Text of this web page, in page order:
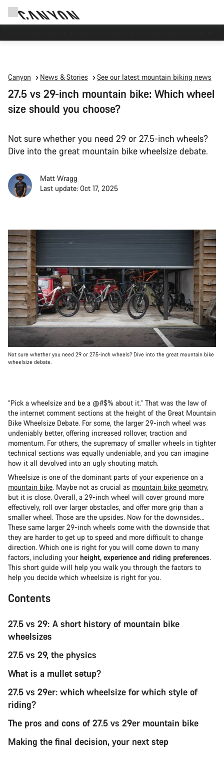
than usual.
Canyon News & Stories See our latest mountain biking news
27.5 vs 29-inch mountain bike: Which wheel
size should you choose?
Not sure whether you need 29 or 27.5-inch wheels?
Dive into the great mountain bike wheelsize debate.
Matt Wragg
Last update: Oct 17, 2025
Not sure whether you need 29 or 27.5-inch wheels? Dive into the great mountain bike
wheelsize debate.
“Pick a wheelsize and be a @#$% about it.” That was the law of
the internet comment sections at the height of the Great Mountain
Bike Wheelsize Debate. For some, the larger 29-inch wheel was
undeniably better, offering increased rollover, traction and
momentum. For others, the supremacy of smaller wheels in tighter
technical sections was equally undeniable, and you can imagine
how it all devolved into an ugly shouting match.
Wheelsize is one of the dominant parts of your experience on a
mountain bike. Maybe not as crucial as mountain bike geometry,
but it is close. Overall, a 29-inch wheel will cover ground more
effectively, roll over larger obstacles, and offer more grip than a
smaller wheel. Those are the upsides. Now for the downsides...
These same larger 29-inch wheels come with the downside that
they are harder to get up to speed and more difficult to change
direction. Which one is right for you will come down to many
factors, including yourheight, experience and riding preferences.
This short guide will help you walk you through the factors to
help you decide which wheelsize is right for you.
Contents
27.5 vs 29: A short history of mountain bike
wheelsizes
27.5 vs 29, the physics
What is a mullet setup?
27.5 vs 29er: which wheelsize for which style of
riding?
The pros and cons of 27.5 vs 29er mountain bike
Making the final decision, your next step